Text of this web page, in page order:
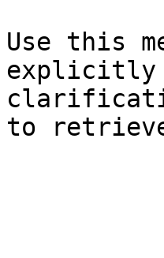
Use this
explicitly